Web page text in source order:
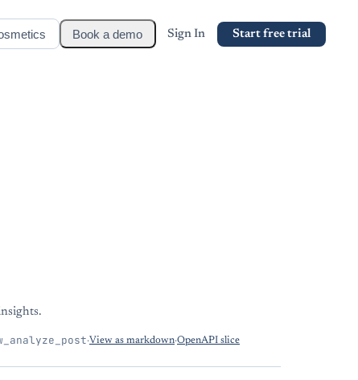
Book a demo Sign In Start free trial
·View as markdown·OpenAPI slice